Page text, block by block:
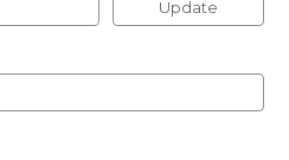
Update